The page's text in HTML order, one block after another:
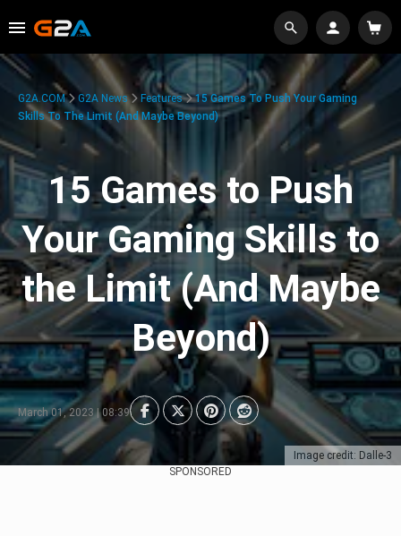
Image credit: Dalle-3
G2A.COM G2A News Features
15 Games To Push Your Gaming
Skills To The Limit (And Maybe Beyond)
15 Games to Push
Your Gaming Skills to
the Limit (And Maybe
Beyond)
March 01, 2023 | 08:39
SPONSORED